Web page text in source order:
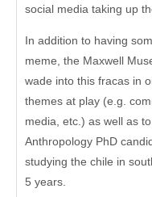
social media taking up
In addition to having
meme, the Maxwell
wade into this fracas in
themes at play (e.g.
media, etc.) as well as
Anthropology PhD
studying the chile in
5 years.